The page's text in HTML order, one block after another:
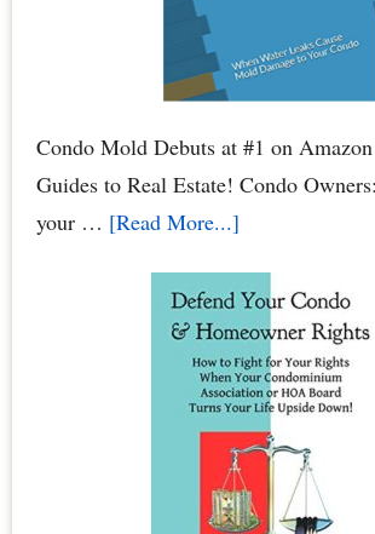
Account
Condo Mold Debuts at #1 on
Guides to Real Estate! Condo
your … [Read More...]about
Mold:
When
Water
Leaks
Cause
Mold
Damage